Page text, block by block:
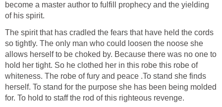
become a master author to fulfill prophecy and the yielding
of his spirit.
The spirit that has cradled the fears that have held the cords
so tightly. The only man who could loosen the noose she
allows herself to be choked by. Because there was no one to
hold her tight. So he clothed her in this robe this robe of
whiteness. The robe of fury and peace .To stand she finds
herself. To stand for the purpose she has been being molded
for. To hold to staff the rod of this righteous revenge.